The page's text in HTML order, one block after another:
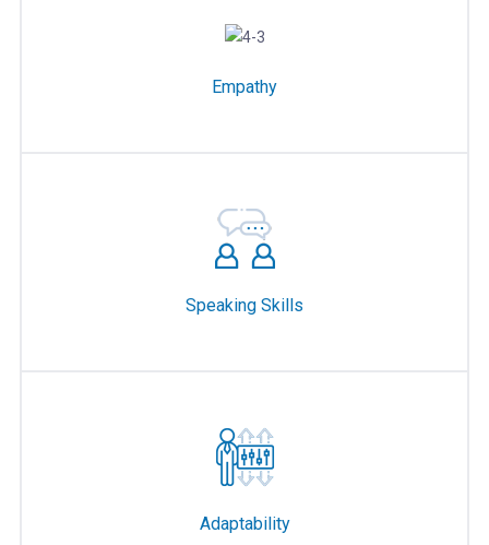
Empathy
Speaking Skills
Adaptability